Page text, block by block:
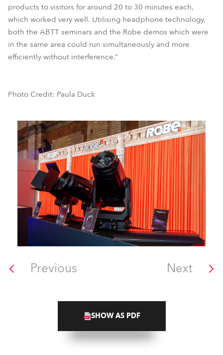
products to visitors for around 20 to 30 minutes each,
which worked very well. Utilising headphone technology,
both the ABTT seminars and the Robe demos which were
in the same area could run simultaneously and more
efficiently without interference.”
Photo Credit: Paula Duck
Previous Next
SHOW AS PDF